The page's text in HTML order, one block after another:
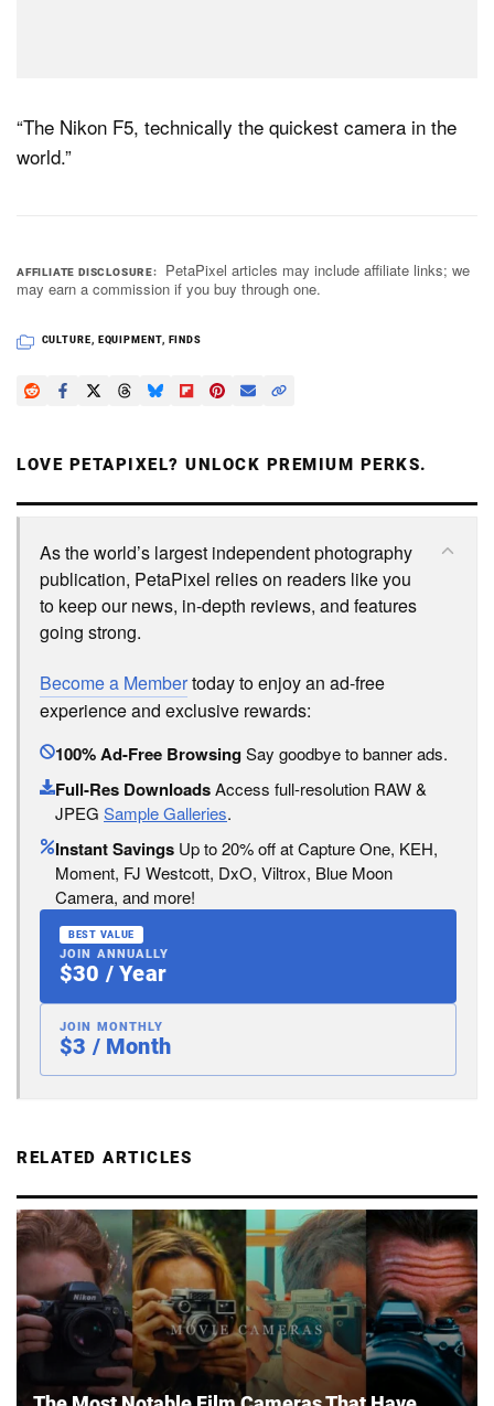
“The Nikon F5, technically the quickest camera in the
world.”
AFFILIATE DISCLOSURE
PetaPixel articles may include affiliate links; we
may earn a commission if you buy through one.
CULTURE EQUIPMENT, FINDS
LOVE PETAPIXEL? UNLOCK PREMIUM PERKS.
As the world’s largest independent photography
publication, PetaPixel relies on readers like you
to keep our news, in-depth reviews, and features
going strong.
Become a Membertoday to enjoy an ad-free
experience and exclusive rewards:
100% Ad-Free BrowsingSay goodbye to banner ads.
Full-Res DownloadsAccess full-resolution RAW &
JPEG Sample Galleries.
Instant Savings Up to 20% off at Capture One, KEH,
Moment, FJ Westcott, DxO, Viltrox, Blue Moon
Camera, and more!
BEST VALUE
JOIN ANNUALLY
$30 / Year
JOIN MONTHLY
$3 / Month
RELATED ARTICLES